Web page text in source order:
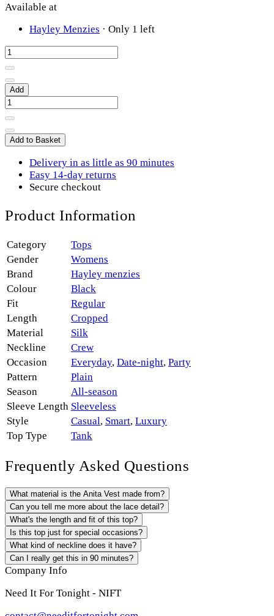
Available at
Hayley Menzies · Only 1 left
Add
Add to Basket
Delivery in as little as 90 minutes
Easy 14-day returns
Secure checkout
Product Information
Category
Tops
Gender
Womens
Brand
Hayley menzies
Colour
Black
Fit
Regular
Length
Cropped
Material
Silk
Neckline
Crew
Occasion
Everyday, Date-night, Party
Pattern
Plain
Season
All-season
Sleeve Length Sleeveless
Style
Casual, Smart, Luxury
Top Type
Tank
Frequently Asked Questions
What material is the Anita Vest made from?
Can you tell me more about the lace detail?
What's the length and fit of this top?
Is this top just for special occasions?
What kind of neckline does it have?
Can I really get this in 90 minutes?
Company Info
Need It For Tonight - NIFT